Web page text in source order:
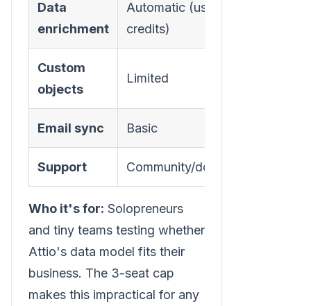
Data
enrichment
Automatic (uses
credits)
Custom
objects
Limited
Email sync Basic
Support Community/docs
Who it's for: Solopreneurs
and tiny teams testing whether
Attio's data model fits their
business. The 3-seat cap
makes this impractical for any